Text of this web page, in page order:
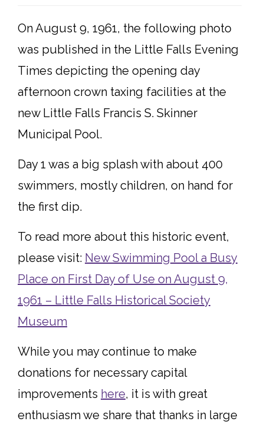
On August 9, 1961, the following photo
was published in the Little Falls Evening
Times depicting the opening day
afternoon crown taxing facilities at the
new Little Falls Francis S. Skinner
Municipal Pool.
Day 1 was a big splash with about 400
swimmers, mostly children, on hand for
the first dip.
To read more about this historic event,
please visit: New Swimming Pool a Busy
Place on First Day of Use on August 9,
1961 – Little Falls Historical Society
Museum
While you may continue to make
donations for necessary capital
improvements here, it is with great
enthusiasm we share that thanks in large